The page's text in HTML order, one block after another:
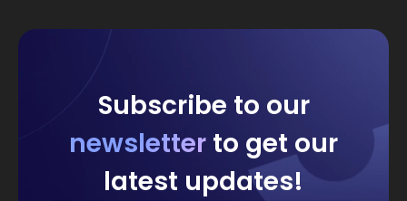
Subscribe to our
newsletter to get our
latest updates!